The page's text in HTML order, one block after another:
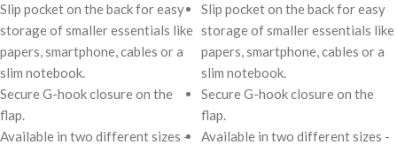
Slip pocket on the back for easy
storage of smaller essentials like
papers, smartphone, cables or a
slim notebook.
Secure G-hook closure on the
flap.
Available in two different sizes -
Slip pocket on the back for easy
storage of smaller essentials like
papers, smartphone, cables or a
slim notebook.
Secure G-hook closure on the
flap.
Available in two different sizes -